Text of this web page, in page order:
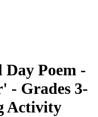
Poem -
- Grades 3-
Activity